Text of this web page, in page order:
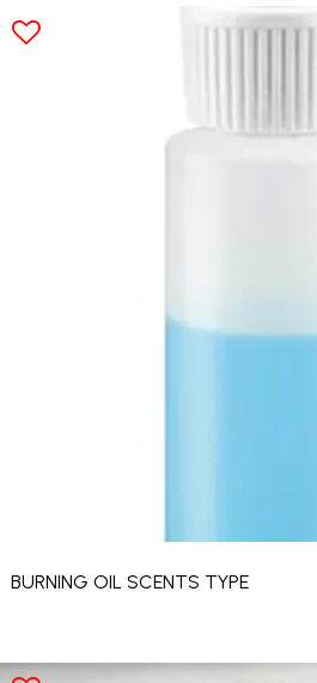
BURNING OIL SCENTS TYPE